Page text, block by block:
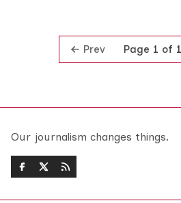
Prev Page 1 of 1
Our journalism changes things.